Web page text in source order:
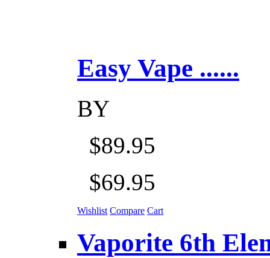
Easy Vape ......
BY
$89.95
$69.95
Wishlist Compare Cart
Vaporite 6th